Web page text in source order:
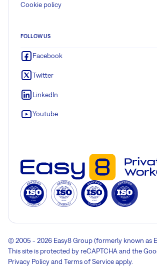
Cookie policy
FOLLOW US
Facebook
Twitter
LinkedIn
Youtube
© 2005 - 2026 Easy8 Group (formerly known as
This site is protected by reCAPTCHA and the
Privacy Policyand Terms of Serviceapply.